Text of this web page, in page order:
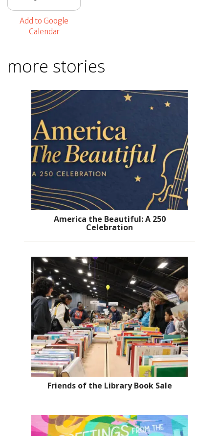
Add to Google
Calendar
more stories
America the Beautiful: A 250
Celebration
Friends of the Library Book Sale